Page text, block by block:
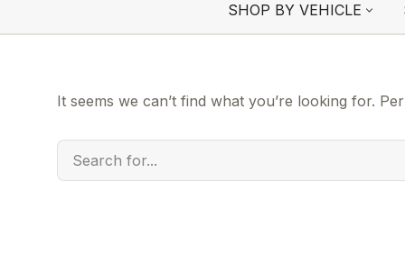
SHOP BY VEHICLE
It seems we can’t find what you’re looking for.